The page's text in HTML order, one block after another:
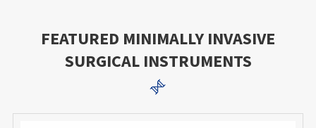
FEATURED MINIMALLY INVASIVE
SURGICAL INSTRUMENTS
